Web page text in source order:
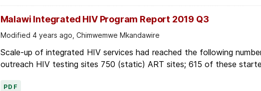
Malawi Integrated HIV Program Report 2019 Q3
Modified 4 years ago, Chimwemwe Mkandawire
Scale-up of integrated HIV services had reached the following
outreach HIV testing sites 750 (static) ART sites; 615 of these
PDF